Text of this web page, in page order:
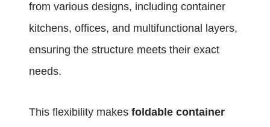
from various designs, including container
kitchens, offices, and multifunctional layers,
ensuring the structure meets their exact
needs.
This flexibility makes foldable container